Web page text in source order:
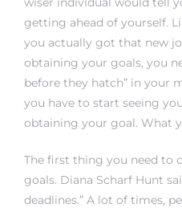
getting ahead of yourself.
you actually got that new
obtaining your goals, you
before they hatch” in your
you have to start seeing
obtaining your goal. What
The first thing you need to
goals. Diana Scharf Hunt
deadlines.” A lot of times,
Aire in